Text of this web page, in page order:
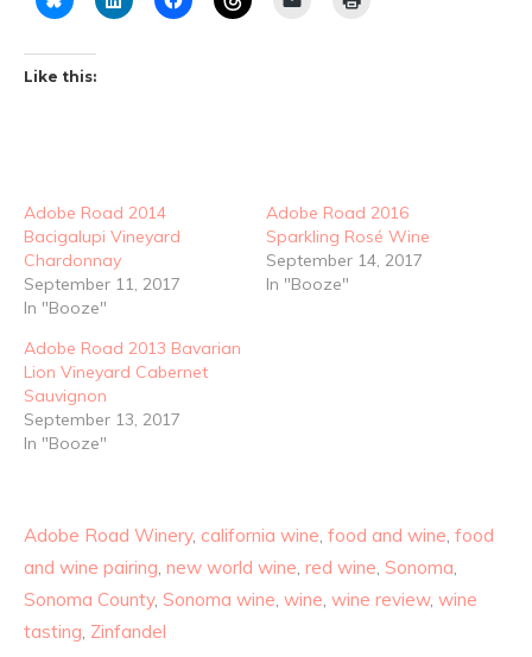
Like this:
Adobe Road 2014
Bacigalupi Vineyard
Chardonnay
September 11, 2017
In "Booze"
Adobe Road 2016
Sparkling Rosé Wine
September 14, 2017
In "Booze"
Adobe Road 2013 Bavarian
Lion Vineyard Cabernet
Sauvignon
September 13, 2017
In "Booze"
Adobe Road Winery, california wine, food and wine, food
and wine pairing, new world wine, red wine, Sonoma,
Sonoma County, Sonoma wine, wine, wine review, wine
tasting, Zinfandel